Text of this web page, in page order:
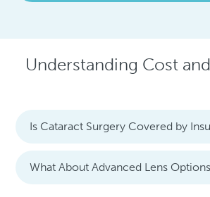
Understanding Cost
Is Cataract Surgery Covered by
What About Advanced Lens